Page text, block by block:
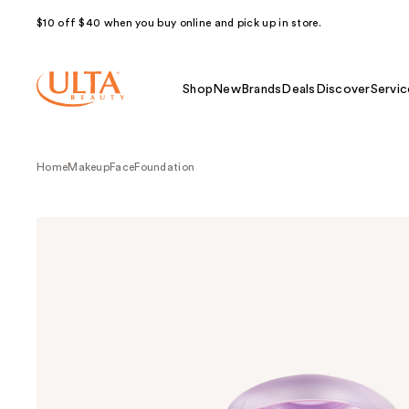
$10 off $40 when you buy online and pick up in store.
Shop NewBrands Deals Discover
HomeMakeupFaceFoundation